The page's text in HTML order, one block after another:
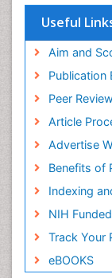
Useful
Aim and
Publication
Peer
Article
Advertise
Benefits of
Indexing
NIH
Track Your
eBOOKS